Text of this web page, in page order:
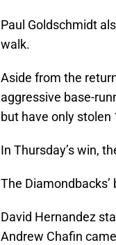
Paul Goldschmidt
walk.
Aside from the
aggressive base-
but have only stolen
In Thursday’s win,
The
David Hernandez
Andrew Chafin